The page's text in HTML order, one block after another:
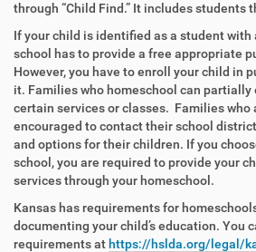
through “Child Find.” It includes students
If your child is identified as a student
school has to provide a free appropriate
However, you have to enroll your child in
it. Families who homeschool can
certain services or classes. Families who
encouraged to contact their school
and options for their children. If you
school, you are required to provide your
services through your homeschool.
Kansas has requirements for
documenting your child’s education. You
requirements at https://hslda.org/legal/